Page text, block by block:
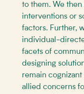
to them. We
interventions or
factors. Further,
individual-
facets of
designing
remain
allied concerns